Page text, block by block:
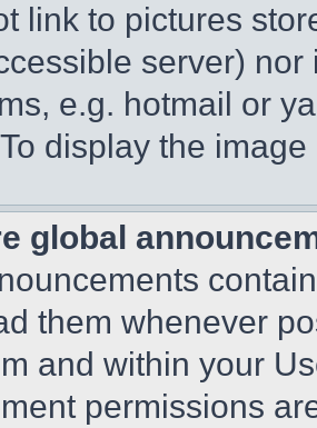
link to pictures
server)
e.g. hotmail or
display the
global
them whenever
and within your
permissions